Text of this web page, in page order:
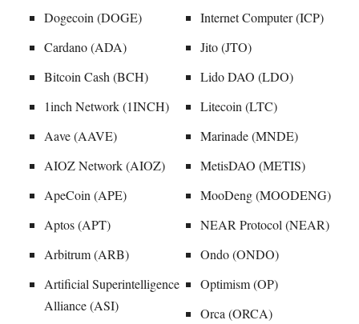
Dogecoin (DOGE)
Cardano (ADA)
Bitcoin Cash (BCH)
1inch Network (1INCH)
Aave (AAVE)
AIOZ Network (AIOZ)
ApeCoin (APE)
Aptos (APT)
Arbitrum (ARB)
Artificial Superintelligence
Alliance (ASI)
Internet Computer (ICP)
Jito (JTO)
Lido DAO (LDO)
Litecoin (LTC)
Marinade (MNDE)
MetisDAO (METIS)
MooDeng (MOODENG)
NEAR Protocol (NEAR)
Ondo (ONDO)
Optimism (OP)
Orca (ORCA)